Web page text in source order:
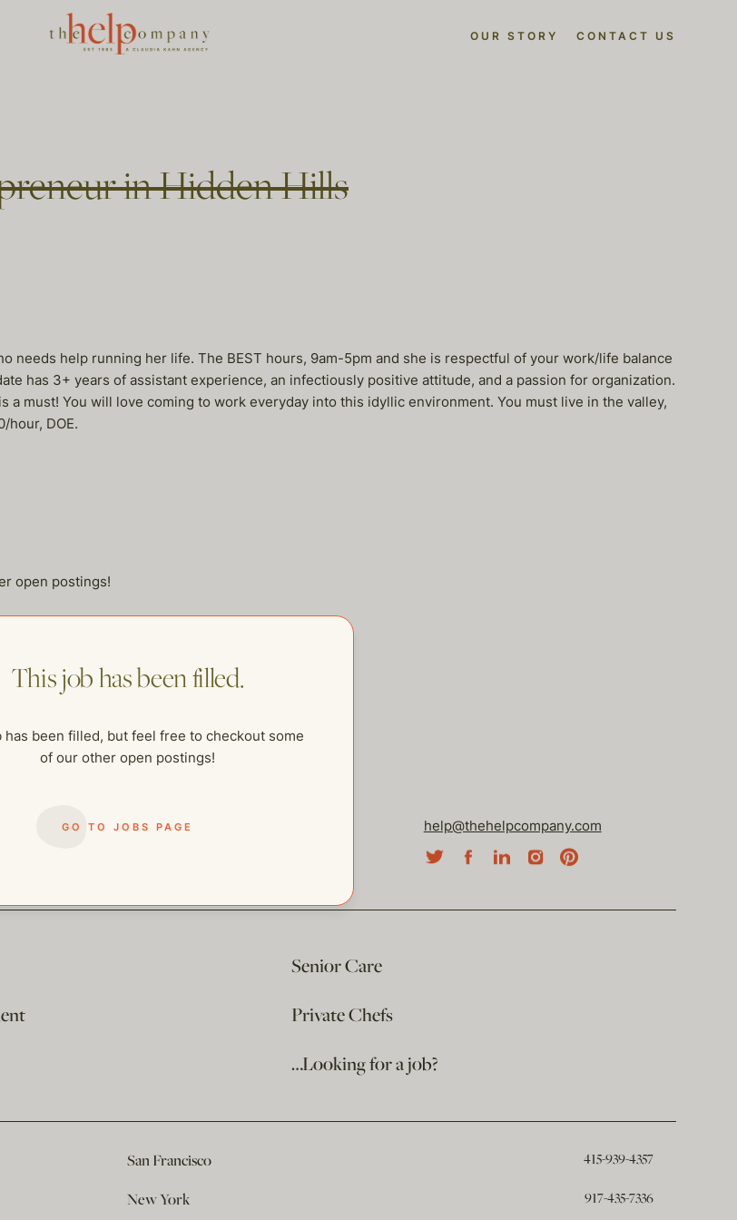
OUR STORY CONTACT US
in Hidden Hills
needs help running her life. The BEST hours, 9am-5pm and she is respectful of your work/life balance
has 3+ years of assistant experience, an infectiously positive attitude, and a passion for organization.
must! You will love coming to work everyday into this idyllic environment. You must live in the valley,
hour, DOE.
open postings!
This job has been filled.
has been filled, but feel free to checkout some
of our other open postings!
GO TO JOBS PAGE help@thehelpcompany.com
Senior Care
Private Chefs
…Looking for a job?
San Francisco 415-939-4357
New York 917-435-7336